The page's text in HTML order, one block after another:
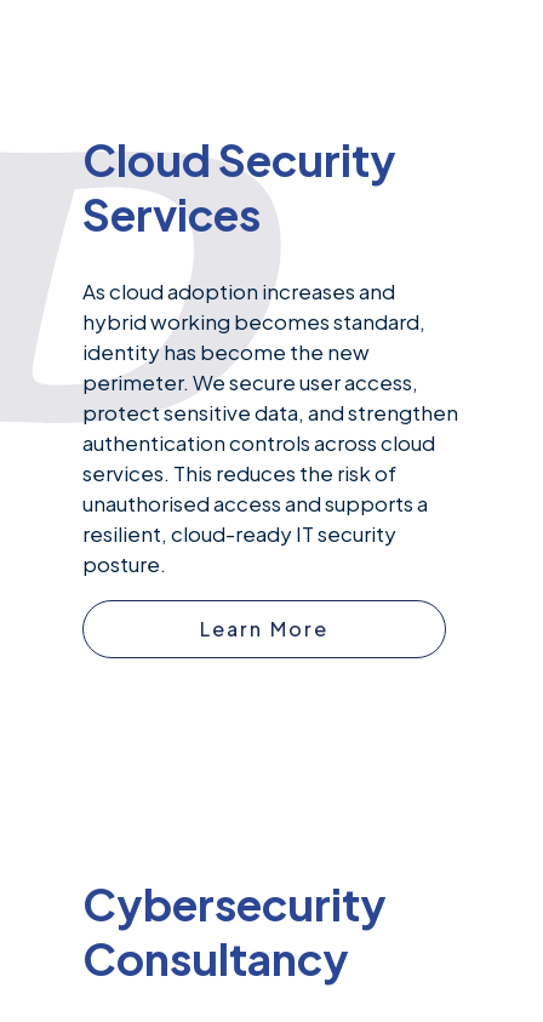
Cloud Security
Services
As cloud adoption increases and
hybrid working becomes standard,
identity has become the new
perimeter. We secure user access,
protect sensitive data, and strengthen
authentication controls across cloud
services. This reduces the risk of
unauthorised access and supports a
resilient, cloud-ready IT security
posture.
Learn More
Cybersecurity
Consultancy